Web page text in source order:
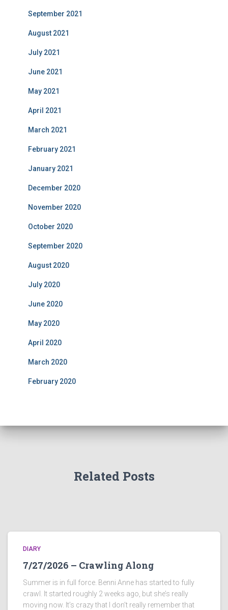
September 2021
August 2021
July 2021
June 2021
May 2021
April 2021
March 2021
February 2021
January 2021
December 2020
November 2020
October 2020
September 2020
August 2020
July 2020
June 2020
May 2020
April 2020
March 2020
February 2020
Related Posts
DIARY
7/27/2026 – Crawling Along
Summer is in full force. Benni Anne has started to fully
crawl. It started roughly 2 weeks ago, but she’s really
moving now. It’s crazy that I don’t really remember that